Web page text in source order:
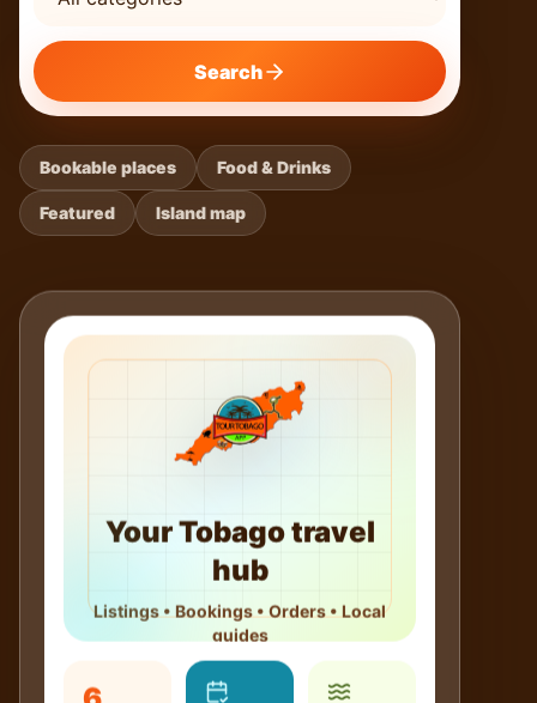
Search
Bookable places Food & Drinks
Featured Island map
Your Tobago travel
hub
Listings • Bookings • Orders • Local
guides
6